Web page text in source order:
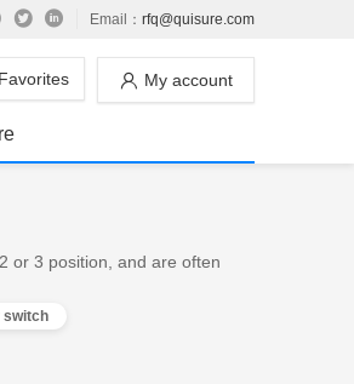
Email： rfq@quisure.com
My account
or 3 position, and are often
switch